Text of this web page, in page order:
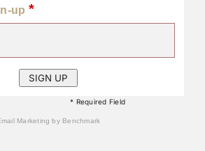
up *
* Required Field
Marketingby Benchmark